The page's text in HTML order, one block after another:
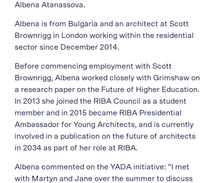
Albena Atanassova.
Albena is from Bulgaria and an architect at Scott
Brownrigg in London working within the residential
sector since December 2014.
Before commencing employment with Scott
Brownrigg, Albena worked closely with Grimshaw on
a research paper on the Future of Higher Education.
In 2013 she joined the RIBA Council as a student
member and in 2015 became RIBA Presidential
Ambassador for Young Architects, and is currently
involved in a publication on the future of architects
in 2034 as part of her role at RIBA.
Albena commented on the YADA initiative: “I met
with Martyn and Jane over the summer to discuss